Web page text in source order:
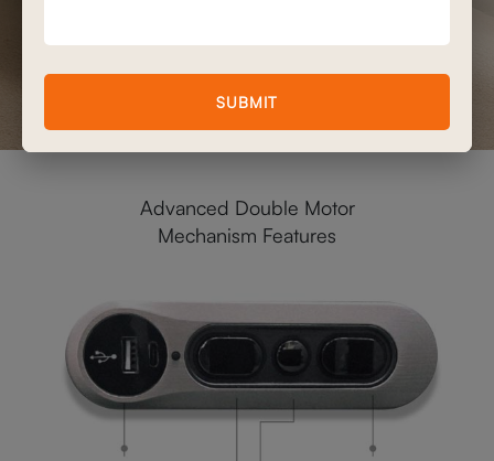
Advanced Double Motor
Mechanism Features
SUBMIT